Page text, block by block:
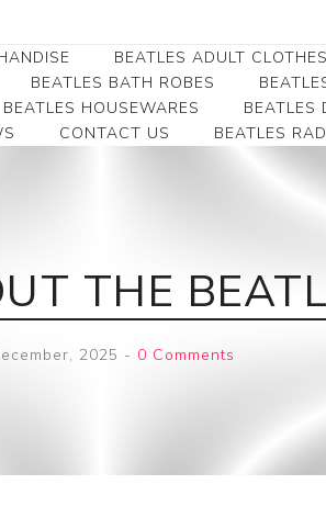
Beatles Premium
BEATLES ADULT CLOTHES
Beatles Clearance
Beatles Ladies/JRs Tees
Beatles Hoodies -
BEATLES BATH ROBES
BEATLES HOUSEWARES BEATLES
CONTACT US BEATLES
THE
2025 - 0 Comments